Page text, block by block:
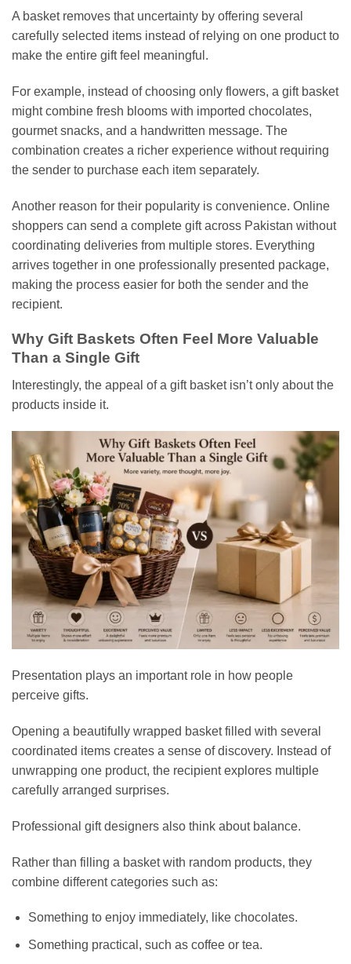
A basket removes that uncertainty by offering several
carefully selected items instead of relying on one product to
make the entire gift feel meaningful.
For example, instead of choosing only flowers, a gift basket
might combine fresh blooms with imported chocolates,
gourmet snacks, and a handwritten message. The
combination creates a richer experience without requiring
the sender to purchase each item separately.
Another reason for their popularity is convenience. Online
shoppers can send a complete gift across Pakistan without
coordinating deliveries from multiple stores. Everything
arrives together in one professionally presented package,
making the process easier for both the sender and the
recipient.
Why Gift Baskets Often Feel More Valuable
Than a Single Gift
Interestingly, the appeal of a gift basket isn’t only about the
products inside it.
Presentation plays an important role in how people
perceive gifts.
Opening a beautifully wrapped basket filled with several
coordinated items creates a sense of discovery. Instead of
unwrapping one product, the recipient explores multiple
carefully arranged surprises.
Professional gift designers also think about balance.
Rather than filling a basket with random products, they
combine different categories such as:
Something to enjoy immediately, like chocolates.
Something practical, such as coffee or tea.